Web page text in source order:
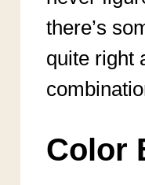
there’s
quite right
Color